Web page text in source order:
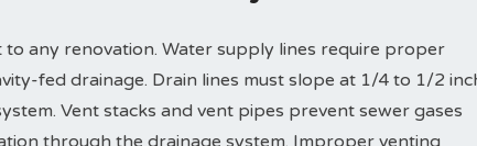
any renovation. Water supply lines require proper
fed drainage. Drain lines must slope at 1/4 to 1/2
Vent stacks and vent pipes prevent sewer gases
through the drainage system. Improper venting